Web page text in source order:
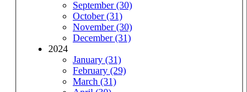
September (30)
October (31)
November (30)
December (31)
2024
January (31)
February (29)
March (31)